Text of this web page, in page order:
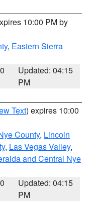
10:00 PM by
, Eastern Sierra
Updated: 04:15
PM
Text) expires 10:00
County, Lincoln
, Las Vegas Valley,
and Central Nye
Updated: 04:15
PM